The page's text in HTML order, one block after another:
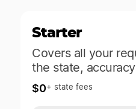
Starter
Covers all your
the state,
$0+ state fees